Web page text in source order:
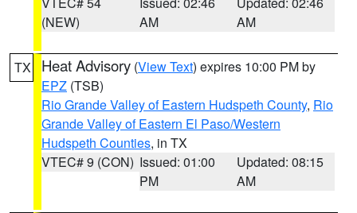
(NEW)
AM
AM
TX Heat Advisory (View Text) expires 10:00 PM by
EPZ (TSB)
Rio Grande Valley of Eastern Hudspeth County, Rio
Grande Valley of Eastern El Paso/Western
Hudspeth Counties, in TX
VTEC# 9 (CON) Issued: 01:00
PM
Updated: 08:15
AM